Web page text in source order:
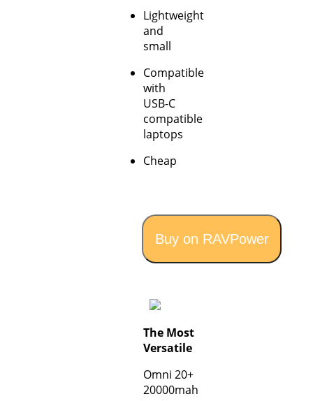
Lightweight
and
small
Compatible
with
USB-C
compatible
laptops
Cheap
Buy on RAVPower
The Most
Versatile
Omni 20+
20000mah